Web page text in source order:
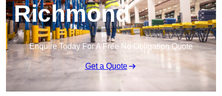
Richmond
Enquire Today For A Free No Obligation Quote
Get a Quote